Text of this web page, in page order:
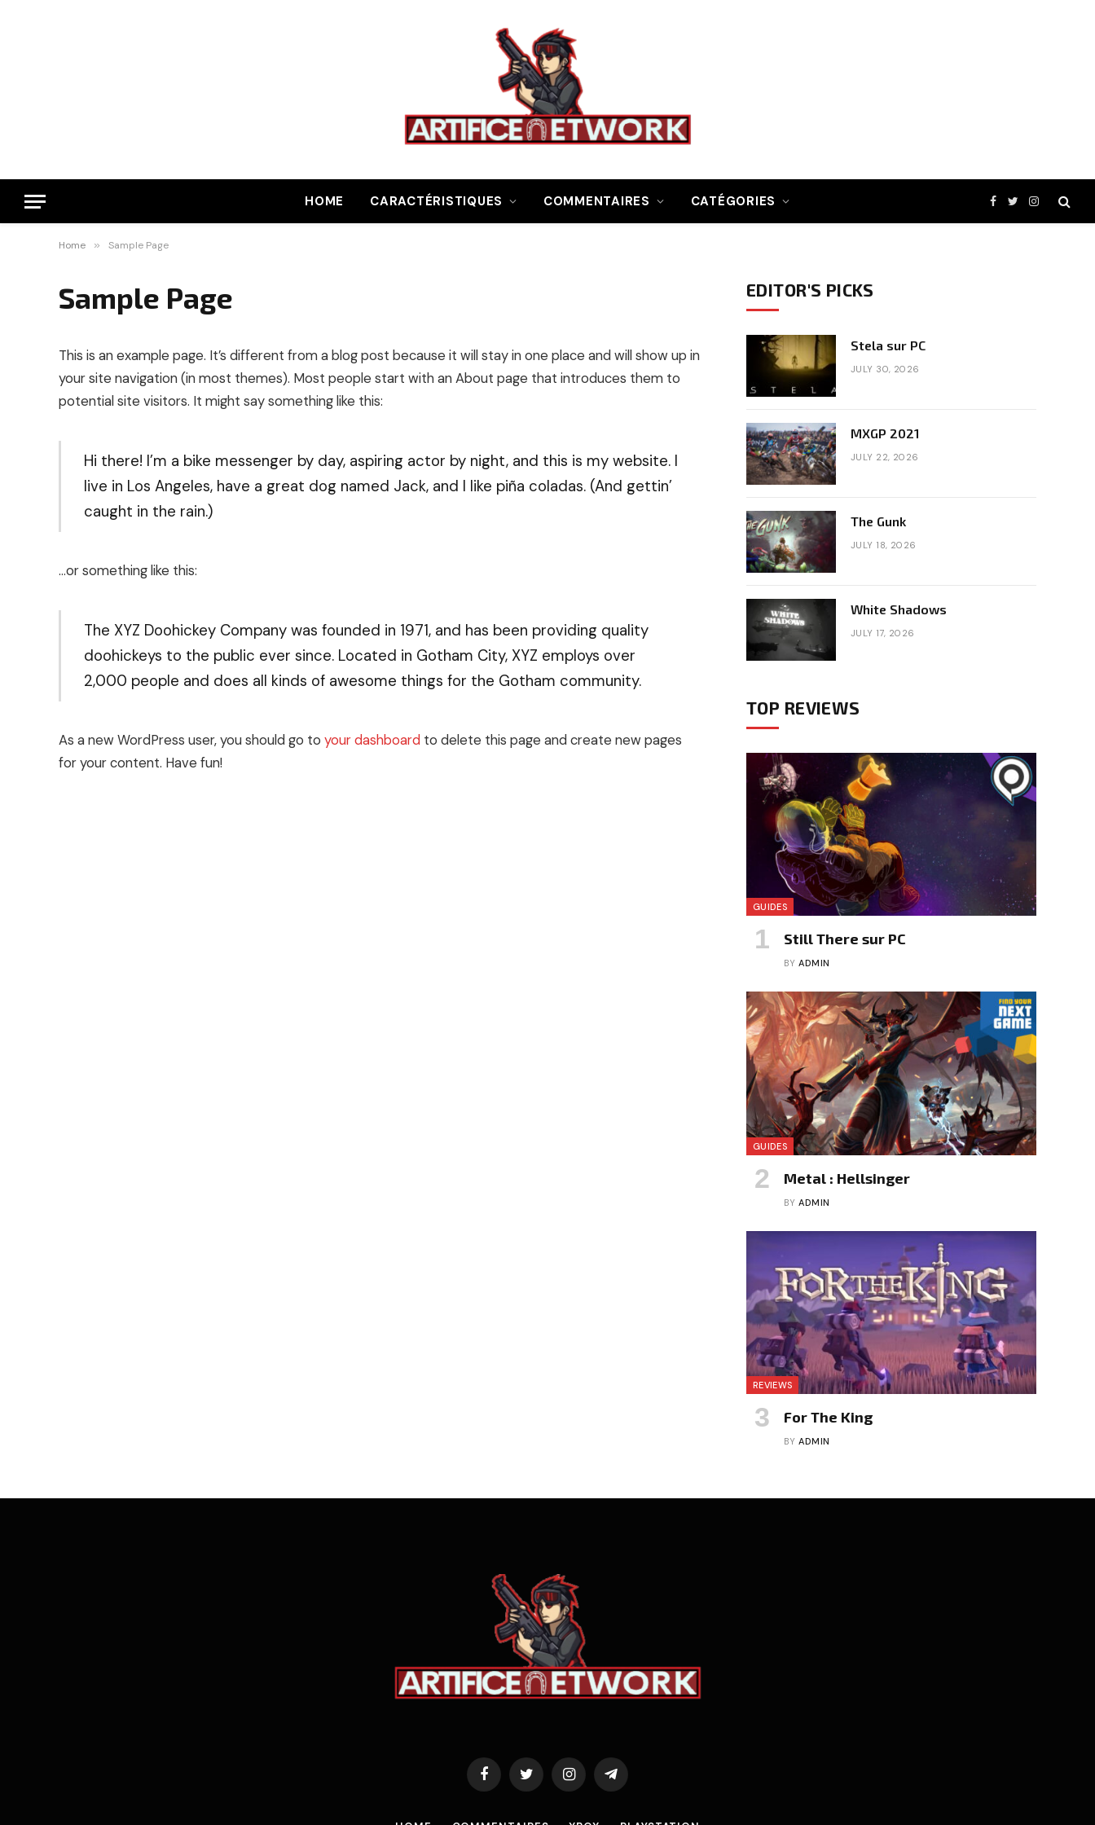
HOME CARACTÉRISTIQUES COMMENTAIRES CATÉGORIES Facebook
TwitterInstagram
Home » Sample Page
Sample Page
This is an example page. It’s different from a blog post because it will stay in one place and will show up in
your site navigation (in most themes). Most people start with an About page that introduces them to
potential site visitors. It might say something like this:
Hi there! I’m a bike messenger by day, aspiring actor by night, and this is my website. I
live in Los Angeles, have a great dog named Jack, and I like piña coladas. (And gettin’
caught in the rain.)
…or something like this:
The XYZ Doohickey Company was founded in 1971, and has been providing quality
doohickeys to the public ever since. Located in Gotham City, XYZ employs over
2,000 people and does all kinds of awesome things for the Gotham community.
As a new WordPress user, you should go to your dashboard to delete this page and create new pages
for your content. Have fun!
EDITOR'S PICKS
Stela sur PC
JULY 30, 2026
MXGP 2021
JULY 22, 2026
The Gunk
JULY 18, 2026
White Shadows
JULY 17, 2026
TOP REVIEWS
GUIDES
Still There sur PC
BY ADMIN
GUIDES
Metal : Hellsinger
BY ADMIN
REVIEWS
For The King
BY ADMIN
FacebookTwitter InstagramTelegram